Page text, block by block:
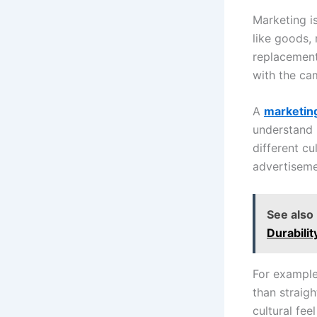
Marketing
like goods,
with the
A
different
See also
For
than
cultural